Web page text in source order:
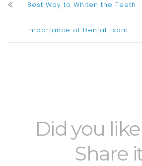
Best Way to Whiten the Teeth
Importance of Dental Exam
Did you
Share